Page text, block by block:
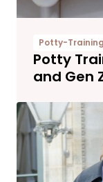
Potty-Training
Potty
and Gen